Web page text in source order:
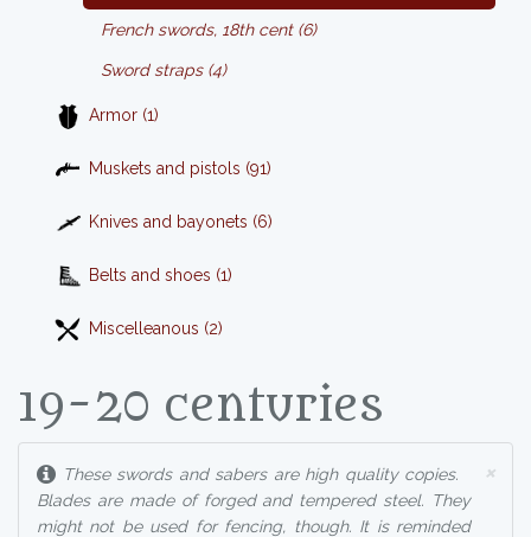
French swords, 18th cent (6)
Sword straps (4)
Armor (1)
Muskets and pistols (91)
Knives and bayonets (6)
Belts and shoes (1)
Miscelleanous (2)
19-20 centuries
×
These swords and sabers are high quality copies.
Blades are made of forged and tempered steel. They
might not be used for fencing, though. It is reminded